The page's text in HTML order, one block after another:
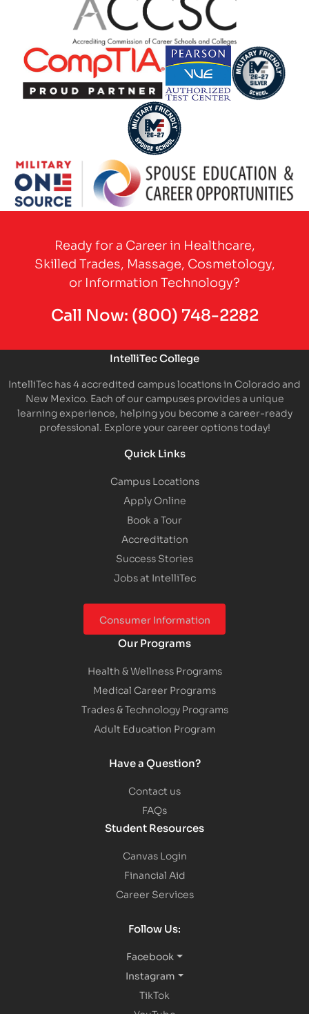
Partner Logo
Partner Logo
Partner Logo
Ready for a Career in Healthcare,
Skilled Trades, Massage, Cosmetology,
or Information Technology?
Call Now: (800) 748-2282
IntelliTec College
IntelliTec has 4 accredited campus locations in Colorado and
New Mexico. Each of our campuses provides a unique
learning experience, helping you become a career-ready
professional. Explore your career options today!
Quick Links
Campus Locations
Apply Online
Book a Tour
Accreditation
Success Stories
Jobs at IntelliTec
Consumer Information
Our Programs
Health & Wellness Programs
Medical Career Programs
Trades & Technology Programs
Adult Education Program
Have a Question?
Contact us
FAQs
Student Resources
Canvas Login
Financial Aid
Career Services
Follow Us:
Facebook
Instagram
TikTok